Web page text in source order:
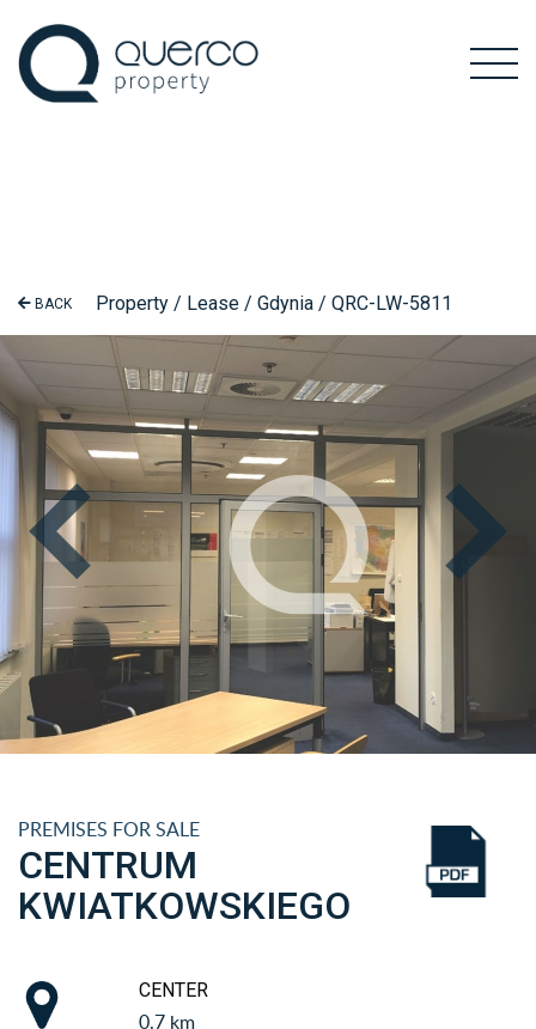
BACK Property / Lease / Gdynia / QRC-LW-5811
PREMISES FOR SALE
CENTRUM
KWIATKOWSKIEGO
CENTER
0.7 km